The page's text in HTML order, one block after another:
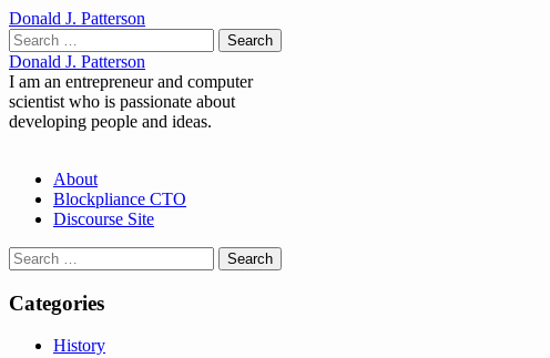
Donald J. Patterson
Search
for:
Donald J. Patterson
I am an entrepreneur and computer
scientist who is passionate about
developing people and ideas.
Main
menu
Skip
content
About
Blockpliance CTO
Discourse Site
Search
for:
Categories
History